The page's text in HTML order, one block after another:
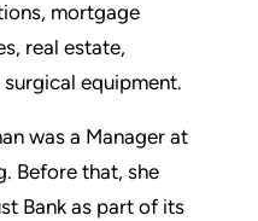
mortgage
real estate,
equipment.
was a Manager at
Before that, she
Bank as part of its